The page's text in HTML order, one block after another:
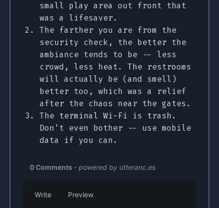
small play area out front that
was a lifesaver.
The farther you are from the
security check, the better the
ambiance tends to be -- less
crowd, less heat. The restrooms
will actually be (and smell)
better too, which was a relief
after the chaos near the gates.
The terminal Wi-Fi is trash.
Don’t even bother -- use mobile
data if you can.